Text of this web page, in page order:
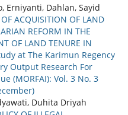
Erniyanti, Dahlan, Sayid
ACQUISITION OF LAND
REFORM IN THE
OF LAND TENURE IN
at The Karimun Regency
Output Research For
(MORFAI): Vol. 3 No. 3
Duhita Driyah